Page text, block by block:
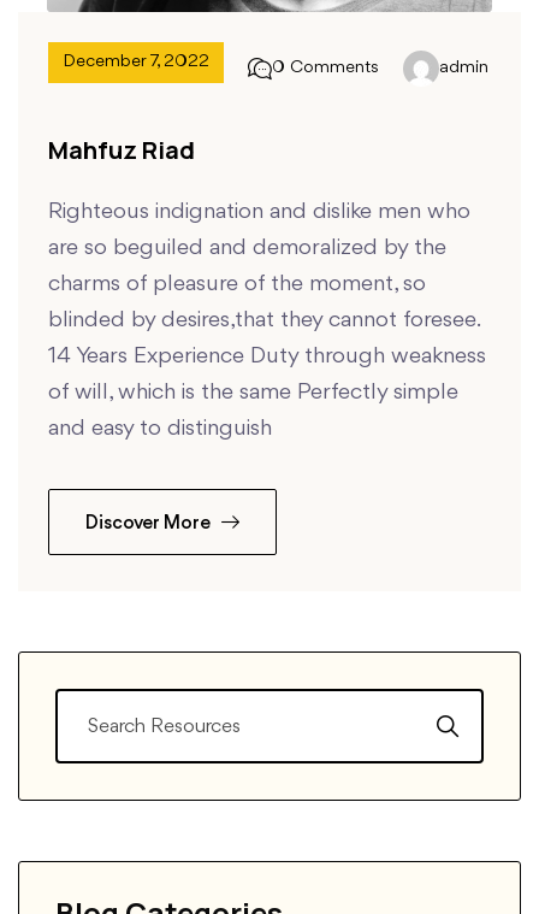
December 7, 2022 0 Comments admin
Mahfuz Riad
Righteous indignation and dislike men who
are so beguiled and demoralized by the
charms of pleasure of the moment, so
blinded by desires,that they cannot foresee.
14 Years Experience Duty through weakness
of will, which is the same Perfectly simple
and easy to distinguish
Discover More